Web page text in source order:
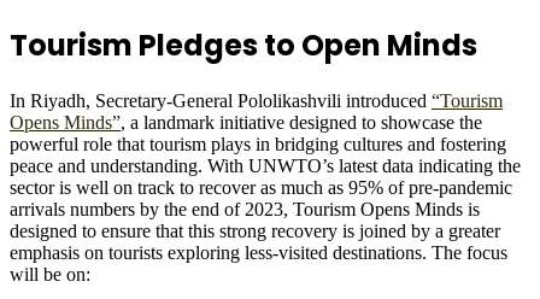
Tourism Pledges to Open Minds
In Riyadh, Secretary-General Pololikashvili introduced “Tourism
Opens Minds”, a landmark initiative designed to showcase the
powerful role that tourism plays in bridging cultures and fostering
peace and understanding. With UNWTO’s latest data indicating the
sector is well on track to recover as much as 95% of pre-pandemic
arrivals numbers by the end of 2023, Tourism Opens Minds is
designed to ensure that this strong recovery is joined by a greater
emphasis on tourists exploring less-visited destinations. The focus
will be on: